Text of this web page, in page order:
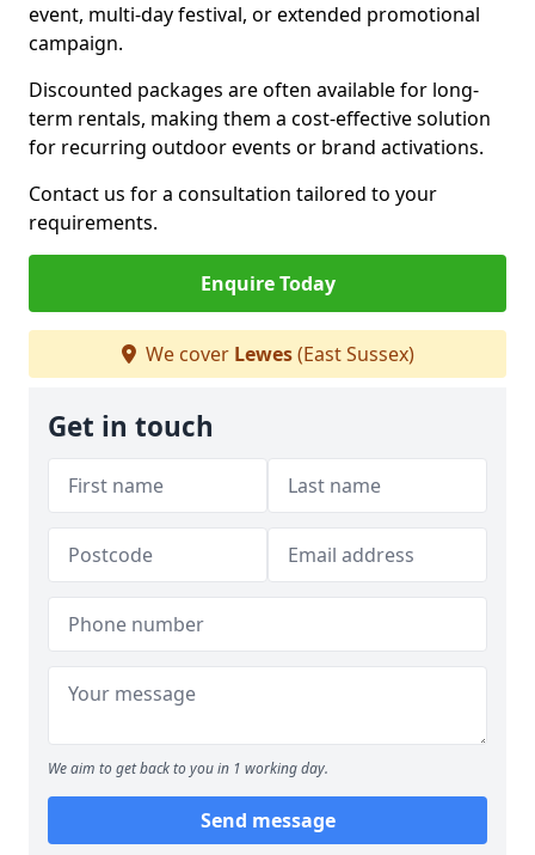
event, multi-day festival, or extended promotional
campaign.
Discounted packages are often available for long-
term rentals, making them a cost-effective solution
for recurring outdoor events or brand activations.
Contact us for a consultation tailored to your
requirements.
Enquire Today
We cover Lewes(East Sussex)
Get in touch
We aim to get back to you in 1 working day.
Send message